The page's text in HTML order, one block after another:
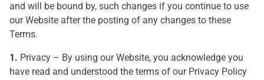
and will be bound by, such changes if you continue to use
our Website after the posting of any changes to these
Terms.
1. Privacy – By using our Website, you acknowledge you
have read and understood the terms of our Privacy Policy